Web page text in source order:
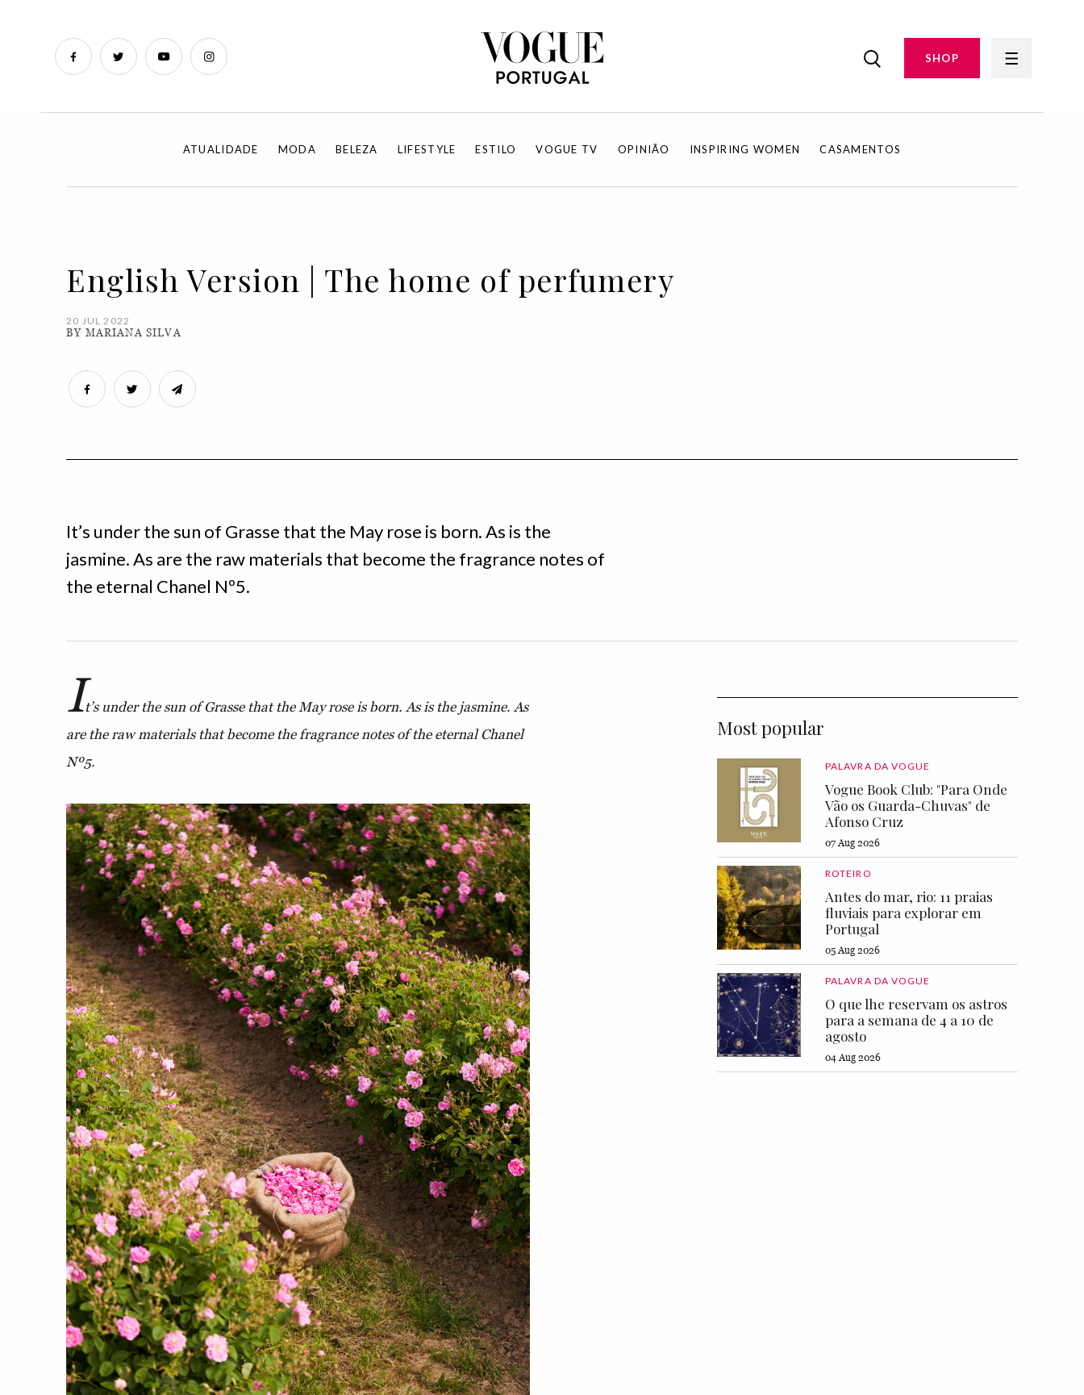
SHOP
ATUALIDADE MODA BELEZA LIFESTYLE ESTILO VOGUE TV OPINIÃO INSPIRING WOMEN CASAMENTOS
English Version | The home of perfumery
20 JUL 2022
BY MARIANA SILVA
It’s under the sun of Grasse that the May rose is born. As is the
jasmine. As are the raw materials that become the fragrance notes of
the eternal Chanel Nº5.
It’s under the sun of Grasse that the May rose is born. As is the jasmine. As
are the raw materials that become the fragrance notes of the eternal Chanel
Nº5.
Most popular
PALAVRA DA VOGUE
Vogue Book Club: "Para Onde
Vão os Guarda-Chuvas" de
Afonso Cruz
07 Aug 2026
ROTEIRO
Antes do mar, rio: 11 praias
fluviais para explorar em
Portugal
05 Aug 2026
PALAVRA DA VOGUE
O que lhe reservam os astros
para a semana de 4 a 10 de
agosto
04 Aug 2026